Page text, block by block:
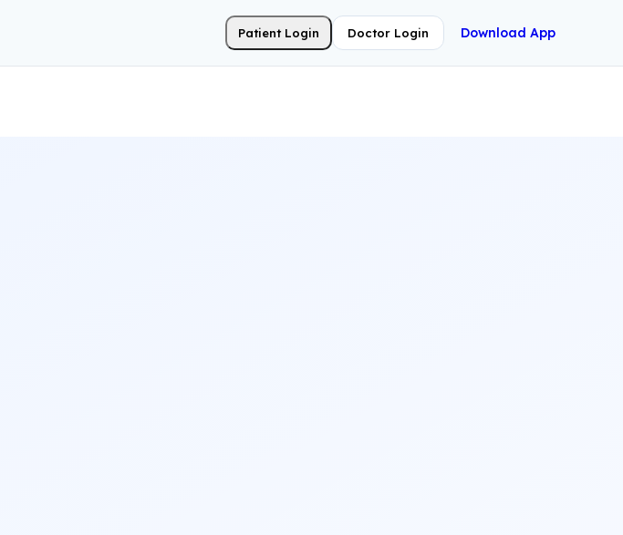
Patient Login Doctor Login Download App